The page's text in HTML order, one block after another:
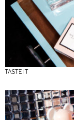
TASTE IT